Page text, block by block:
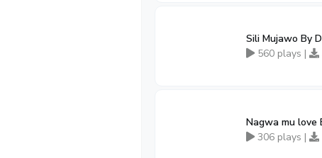
Sili Mujawo By
560 plays |
Nagwa mu love
306 plays |